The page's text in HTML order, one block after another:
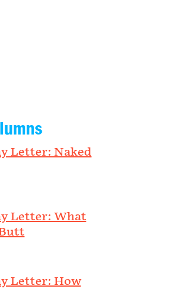
Letter: Naked
Letter: What
Letter: How